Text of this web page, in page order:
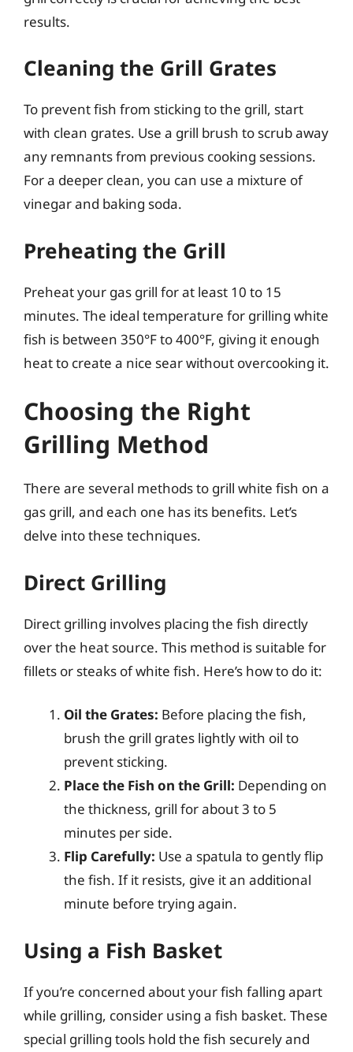
results.
Cleaning the Grill Grates
To prevent fish from sticking to the grill, start
with clean grates. Use a grill brush to scrub away
any remnants from previous cooking sessions.
For a deeper clean, you can use a mixture of
vinegar and baking soda.
Preheating the Grill
Preheat your gas grill for at least 10 to 15
minutes. The ideal temperature for grilling white
fish is between 350°F to 400°F, giving it enough
heat to create a nice sear without overcooking it.
Choosing the Right
Grilling Method
There are several methods to grill white fish on a
gas grill, and each one has its benefits. Let’s
delve into these techniques.
Direct Grilling
Direct grilling involves placing the fish directly
over the heat source. This method is suitable for
fillets or steaks of white fish. Here’s how to do it:
Oil the Grates: Before placing the fish,
brush the grill grates lightly with oil to
prevent sticking.
Place the Fish on the Grill: Depending on
the thickness, grill for about 3 to 5
minutes per side.
Flip Carefully: Use a spatula to gently flip
the fish. If it resists, give it an additional
minute before trying again.
Using a Fish Basket
If you’re concerned about your fish falling apart
while grilling, consider using a fish basket. These
special grilling tools hold the fish securely and